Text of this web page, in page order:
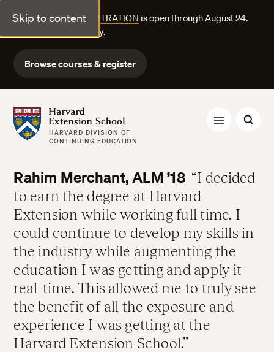
Skip to content
FALL COURSE REGISTRATION is open through August 24.
Explore courses today.
Browse courses & register
Harvard Extension School
HARVARD DIVISION OF
CONTINUING EDUCATION
Rahim Merchant, ALM ’18
I decided
to earn the degree at Harvard
Extension while working full time. I
could continue to develop my skills in
the industry while augmenting the
education I was getting and apply it
real-time. This allowed me to truly see
the benefit of all the exposure and
experience I was getting at the
Harvard Extension School.